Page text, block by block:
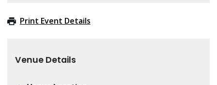
Print Event Details
Venue Details